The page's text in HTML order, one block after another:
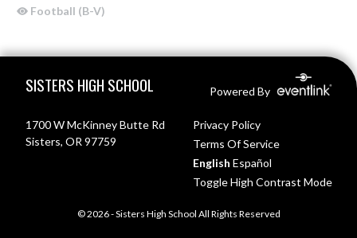
Football (B-V)
Skip Sponsors
SISTERS HIGH SCHOOL Powered By
1700 W McKinney Butte Rd
Sisters, OR 97759
Privacy Policy
Terms Of Service
English Español
Toggle High Contrast Mode
© 2026 - Sisters High School All Rights Reserved